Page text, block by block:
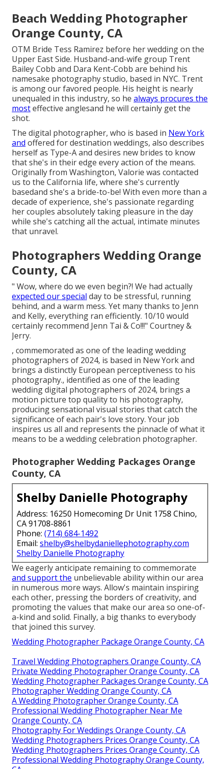
Beach Wedding Photographer
Orange County, CA
OTM Bride Tess Ramirez before her wedding on the
Upper East Side. Husband-and-wife group Trent
Bailey Cobb and Dara Kent-Cobb are behind his
namesake photography studio, based in NYC. Trent
is among our favored people. His height is nearly
unequaled in this industry, so he always procures the
mosteffective anglesand he will certainly get the
shot.
The digital photographer, who is based in New York
and offered for destination weddings, also describes
herself as Type-A and desires new brides to know
that she's in their edge every action of the means.
Originally from Washington, Valorie was contacted
us to the California life, where she's currently
basedand she's a bride-to-be! With even more than a
decade of experience, she's passionate regarding
her couples absolutely taking pleasure in the day
while she's catching all the actual, intimate minutes
that unravel.
Photographers Wedding Orange
County, CA
" Wow, where do we even begin?! We had actually
expected our special day to be stressful, running
behind, and a warm mess. Yet many thanks to Jenn
and Kelly, everything ran efficiently. 10/10 would
certainly recommend Jenn Tai & Co!!!" Courtney &
Jerry.
, commemorated as one of the leading wedding
photographers of 2024, is based in New York and
brings a distinctly European perceptiveness to his
photography., identified as one of the leading
wedding digital photographers of 2024, brings a
motion picture top quality to his photography,
producing sensational visual stories that catch the
significance of each pair's love story. Your job
inspires us all and represents the pinnacle of what it
means to be a wedding celebration photographer.
Photographer Wedding Packages Orange
County, CA
Shelby Danielle Photography
Address: 16250 Homecoming Dr Unit 1758 Chino,
CA 91708-8861
Phone: (714) 684-1492
Email: shelby@shelbydaniellephotography.com
Shelby Danielle Photography
We eagerly anticipate remaining to commemorate
and support the unbelievable ability within our area
in numerous more ways. Allow's maintain inspiring
each other, pressing the borders of creativity, and
promoting the values that make our area so one-of-
a-kind and solid. Finally, a big thanks to everybody
that joined this survey.
Wedding Photographer Package Orange County, CA
Travel Wedding Photographers Orange County, CA
Private Wedding Photographer Orange County, CA
Wedding Photographer Packages Orange County, CA
Photographer Wedding Orange County, CA
A Wedding Photographer Orange County, CA
Professional Wedding Photographer Near Me
Orange County, CA
Photography For Weddings Orange County, CA
Wedding Photographers Prices Orange County, CA
Wedding Photographers Prices Orange County, CA
Professional Wedding Photography Orange County,